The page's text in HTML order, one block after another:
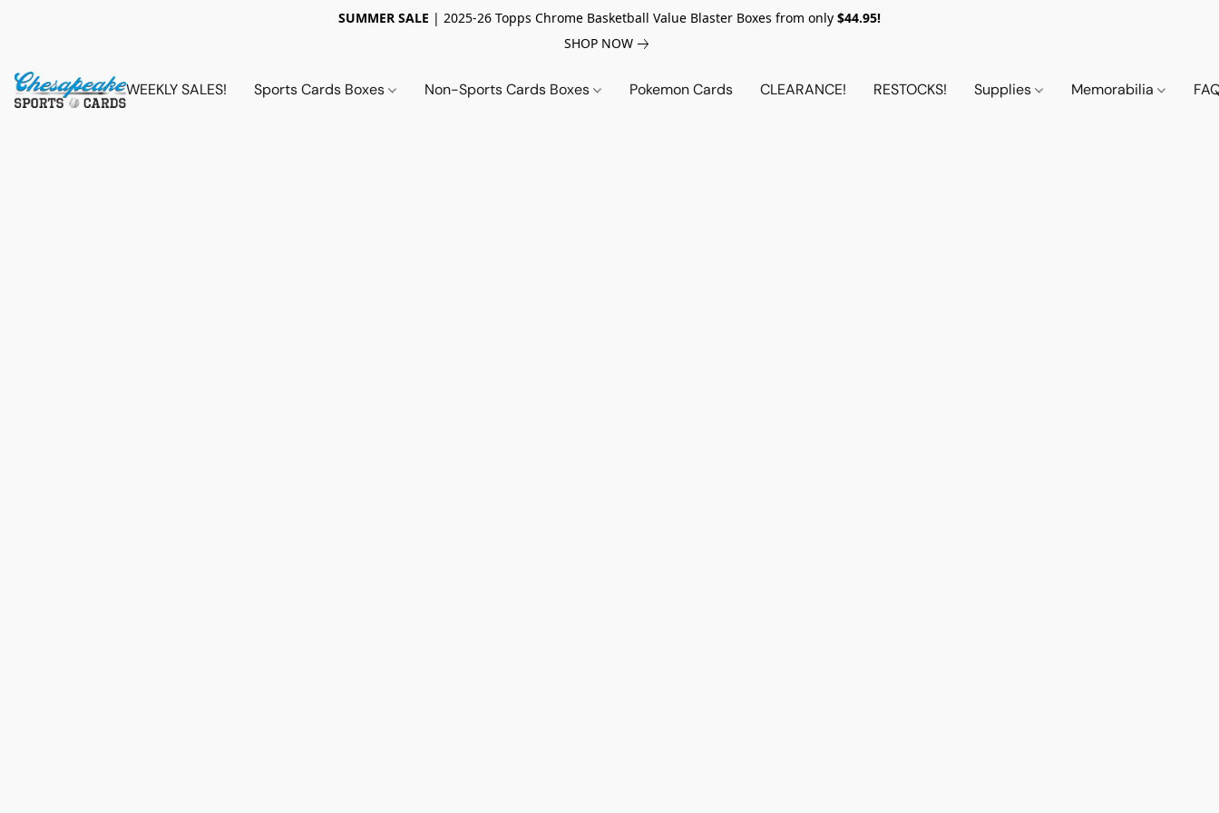
SUMMER SALE | 2025-26 Topps Chrome Basketball Value Blaster Boxes from only $44.95!
SHOP NOW
WEEKLY SALES! Sports Cards Boxes Non-Sports Cards Boxes Pokemon Cards CLEARANCE! RESTOCKS! Supplies Memorabilia